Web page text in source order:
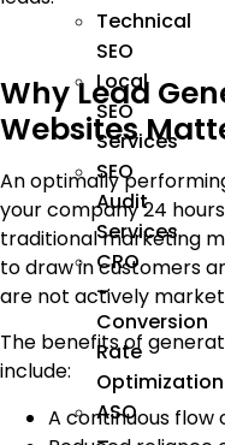
Technical
SEO
Local
SEO
Services
SEO
Audit
Services
CRO
–
Conversion
Rate
Optimization
ASO
Why Lead
Websites
An optimally
your company 24
traditional marketing
to draw in customers
are not actively
The benefits of
include:
A continuous